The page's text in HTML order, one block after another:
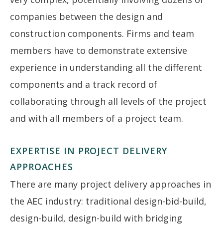
companies between the design and
construction components. Firms and team
members have to demonstrate extensive
experience in understanding all the different
components and a track record of
collaborating through all levels of the project
and with all members of a project team.
EXPERTISE IN PROJECT DELIVERY
APPROACHES
There are many project delivery approaches in
the AEC industry: traditional design-bid-build,
design-build, design-build with bridging